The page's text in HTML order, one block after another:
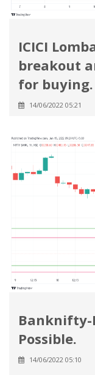
ICICI
breakout
for buying.
14/06/2022 05:21
Banknifty-
Possible.
14/06/2022 05:10